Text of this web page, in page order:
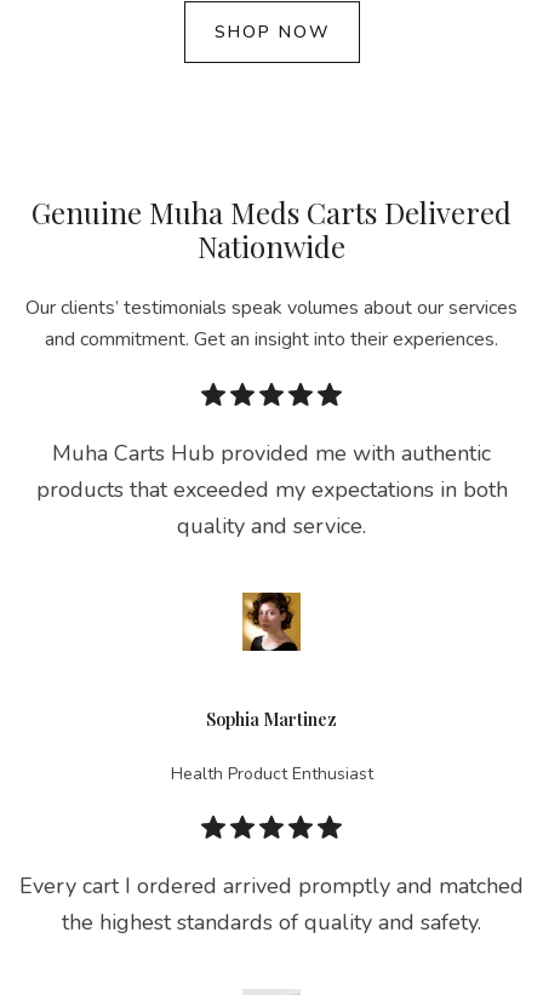
SHOP NOW
Genuine Muha Meds Carts Delivered
Nationwide
Our clients’ testimonials speak volumes about our services
and commitment. Get an insight into their experiences.
Muha Carts Hub provided me with authentic
products that exceeded my expectations in both
quality and service.
Sophia Martinez
Health Product Enthusiast
Every cart I ordered arrived promptly and matched
the highest standards of quality and safety.